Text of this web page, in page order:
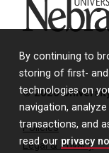
By continuing to
storing of first-
technologies on
navigation,
transactions, and
read our privacy
© 2026
Policies
Legal & Privacy